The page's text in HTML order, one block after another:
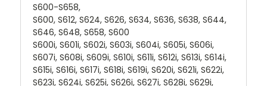
S600-S658,
S600, S612, S624, S626, S634, S636, S638, S644,
S646, S648, S658, S600
S600i, S601i, S602i, S603i, S604i, S605i, S606i,
S607i, S608i, S609i, S610i, S611i, S612i, S613i, S614i,
S615i, S616i, S617i, S618i, S619i, S620i, S621i, S622i,
S623i, S624i, S625i, S626i, S627i, S628i, S629i,